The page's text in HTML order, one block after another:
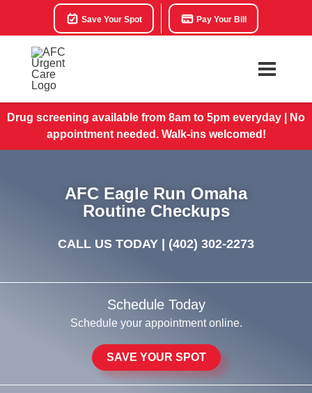
Save Your Spot Pay Your Bill
Drug screening available from 8am to 5pm everyday | No
appointment needed. Walk-ins welcomed!
AFC Eagle Run Omaha
Routine Checkups
CALL US TODAY | (402) 302-2273
Schedule Today
Schedule your appointment online.
SAVE YOUR SPOT